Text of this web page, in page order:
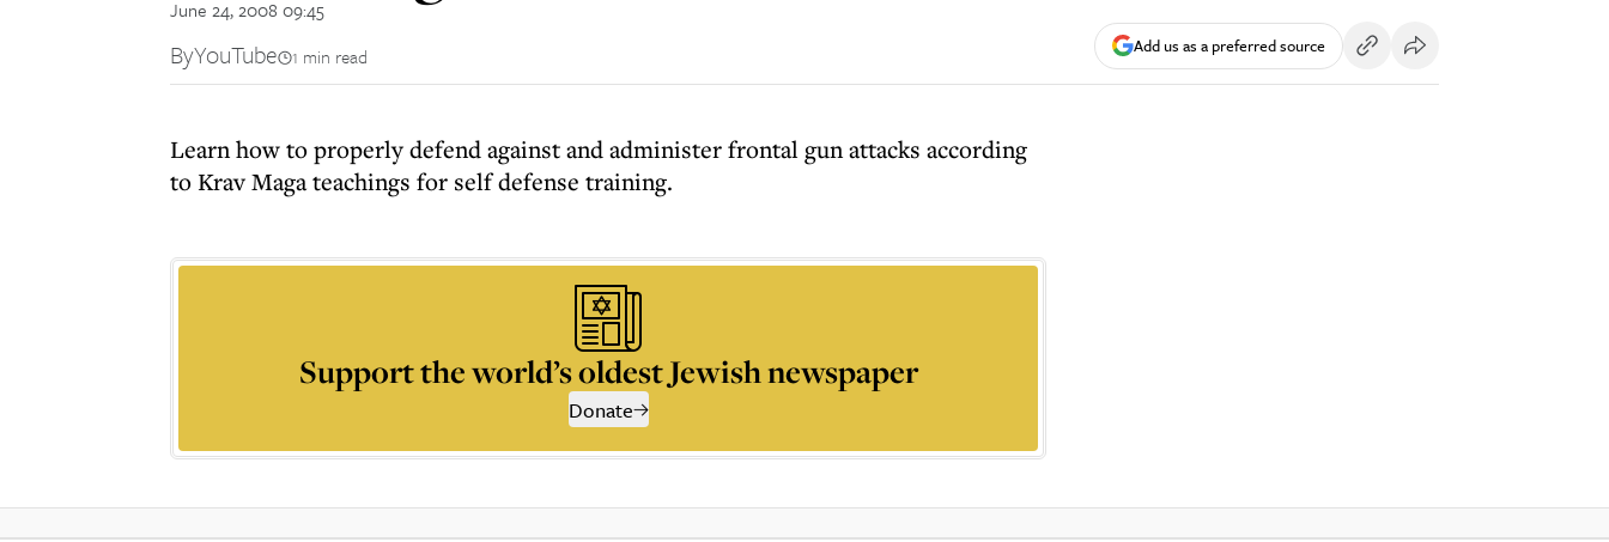
June 24, 2008 09:45
ByYouTube 1 min read Add us as a preferred source
Learn how to properly defend against and administer frontal gun attacks according
to Krav Maga teachings for self defense training.
Support the world’s oldest Jewish newspaper
Donate